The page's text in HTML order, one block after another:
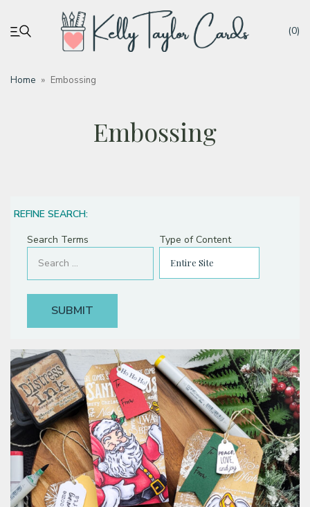
(0)
Home » Embossing
Embossing
REFINE SEARCH:
Search Terms
Type of Content
Blog
Classes & Products
About